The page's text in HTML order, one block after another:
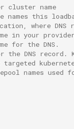
cluster name
this
where DNS
in your
for the DNS.
DNS
names used